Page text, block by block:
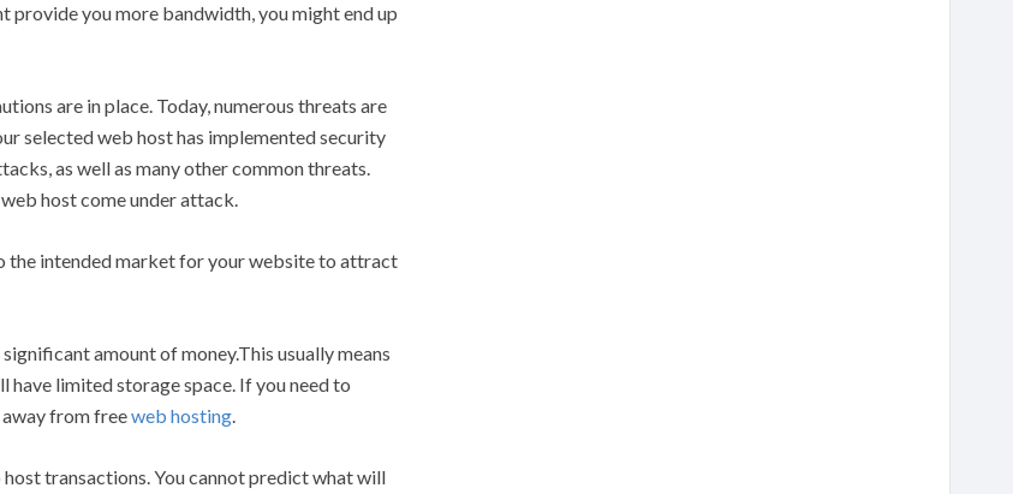
provide you more bandwidth, you might end up
are in place. Today, numerous threats are
selected web host has implemented security
as well as many other common threats.
host come under attack.
the intended market for your website to attract
amount of money.This usually means
have limited storage space. If you need to
from freeweb hosting.
transactions. You cannot predict what will